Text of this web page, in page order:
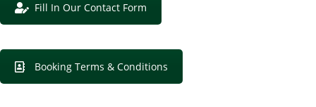
Fill In Our Contact Form
Booking Terms & Conditions